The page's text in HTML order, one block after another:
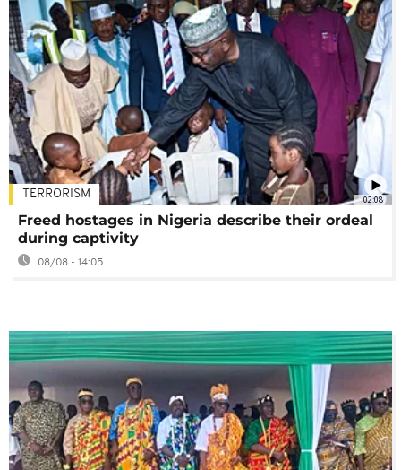
02:08
TERRORISM
Freed hostages in Nigeria describe their ordeal
during captivity
08/08 - 14:05